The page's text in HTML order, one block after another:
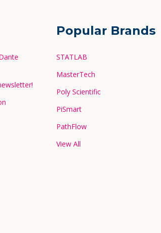
Popular Brands
STATLAB
MasterTech
Poly Scientific
PiSmart
PathFlow
View All